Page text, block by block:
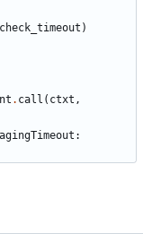
)
. call ( ctxt ,
: